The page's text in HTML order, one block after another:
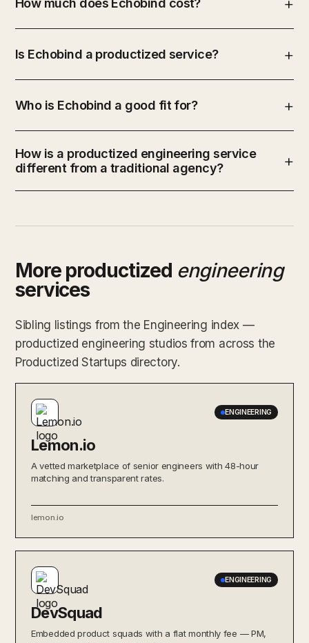
Is Echobind a productized service?
Who is Echobind a good fit for?
How is a productized engineering service
different from a traditional agency?
More productized engineering
services
Sibling listings from the Engineering index —
productized engineering studios from across the
Productized Startups directory.
ENGINEERING
Lemon.io
A vetted marketplace of senior engineers with 48-hour
matching and transparent rates.
lemon.io
ENGINEERING
DevSquad
Embedded product squads with a flat monthly fee — PM,